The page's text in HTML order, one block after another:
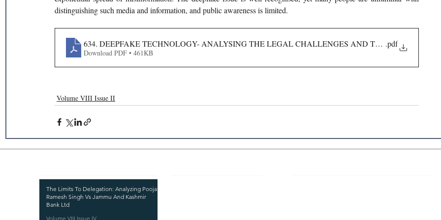
distinguishing such media and information, and public awareness is limited.
634. DEEPFAKE TECHNOLOGY- ANALYSING THE LEGAL CHALLENGES AND THE INDIAN
.pdf
Download PDF • 461KB
Volume VIII Issue II
The Limits To Delegation: Analyzing Pooja
Ramesh Singh Vs Jammu And Kashmir
Bank Ltd
Volume VIII Issue IV